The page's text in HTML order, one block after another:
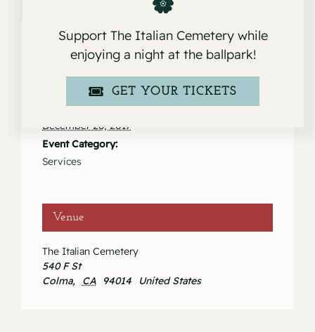
December 28, 2017
Event Category:
Services
Venue
The Italian Cemetery
540 F St
Colma, CA 94014 United States
Support The Italian Cemetery while
enjoying a night at the ballpark!
GET YOUR TICKETS